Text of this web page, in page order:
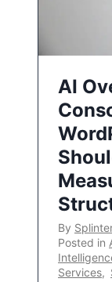
AI
By
Posted in
Services,